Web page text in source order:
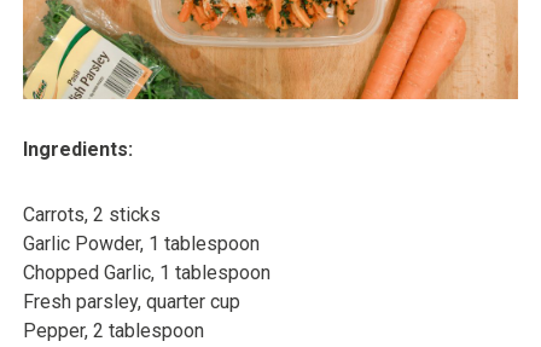
Ingredients:
Carrots, 2 sticks
Garlic Powder, 1 tablespoon
Chopped Garlic, 1 tablespoon
Fresh parsley, quarter cup
Pepper, 2 tablespoon